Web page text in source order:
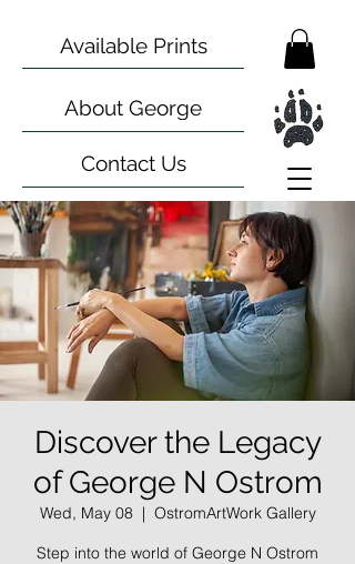
Available Prints
Contact Us
About George
Discover the Legacy
of George N Ostrom
Wed, May 08
  |
OstromArtWork Gallery
Step into the world of George N Ostrom